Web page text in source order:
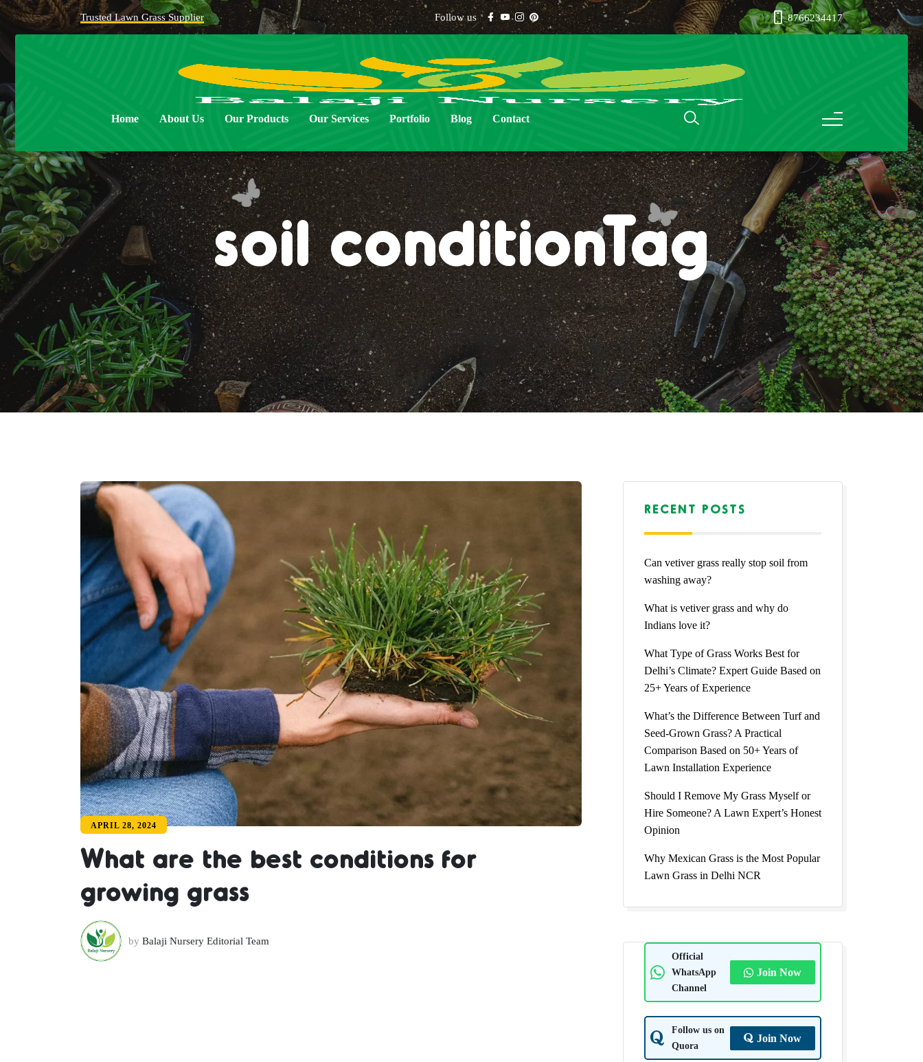
Trusted Lawn Grass Supplier Follow us 8766234417
Home About Us Our Products Our Services Portfolio Blog Contact
soil conditionTag
APRIL 28, 2024
What are the best conditions for
growing grass
by Balaji Nursery Editorial Team
RECENT POSTS
Can vetiver grass really stop soil from
washing away?
What is vetiver grass and why do
Indians love it?
What Type of Grass Works Best for
Delhi’s Climate? Expert Guide Based on
25+ Years of Experience
What’s the Difference Between Turf and
Seed-Grown Grass? A Practical
Comparison Based on 50+ Years of
Lawn Installation Experience
Should I Remove My Grass Myself or
Hire Someone? A Lawn Expert’s Honest
Opinion
Why Mexican Grass is the Most Popular
Lawn Grass in Delhi NCR
Official
WhatsApp
Channel
Join Now
Follow us on
Quora
Join Now